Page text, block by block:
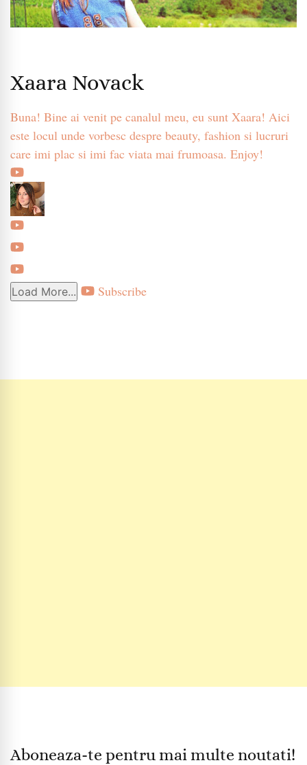
Xaara Novack
Buna! Bine ai venit pe canalul meu, eu sunt Xaara! Aici
este locul unde vorbesc despre beauty, fashion si lucruri
care imi plac si imi fac viata mai frumoasa. Enjoy!
Load More... Subscribe
Aboneaza-te pentru mai multe noutati!